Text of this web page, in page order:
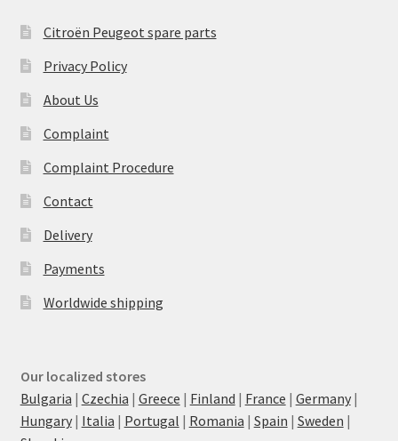
Citroën Peugeot spare parts
Privacy Policy
About Us
Complaint
Complaint Procedure
Contact
Delivery
Payments
Worldwide shipping
Our localized stores
Bulgaria | Czechia | Greece | Finland | France | Germany|
Hungary| Italia | Portugal | Romania | Spain | Sweden |